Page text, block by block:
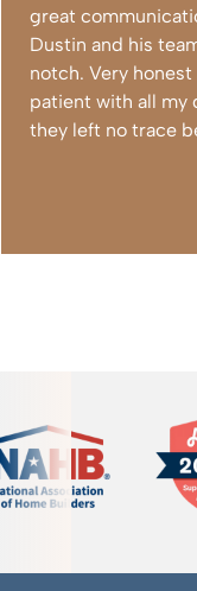
great
Dustin and his
notch. Very honest
patient with all my
they left no trace